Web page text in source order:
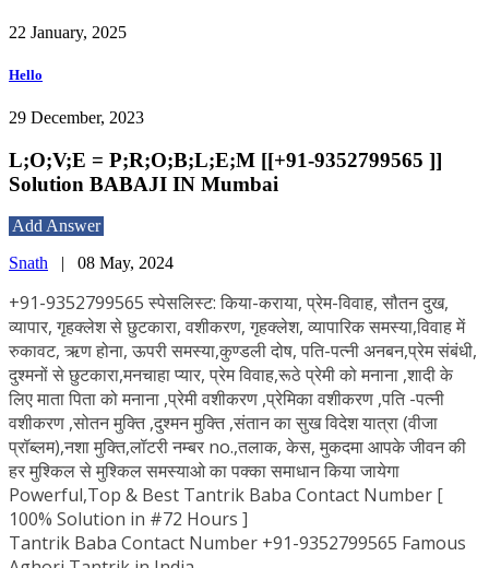
22 January, 2025
Hello
29 December, 2023
L;O;V;E = P;R;O;B;L;E;M [[+91-9352799565 ]]
Solution BABAJI IN Mumbai
Add Answer
Snath | 08 May, 2024
+91-9352799565 स्पेसलिस्ट: किया-कराया, प्रेम-विवाह, सौतन दुख,
व्यापार, गृहक्लेश से छुटकारा, वशीकरण, गृहक्लेश, व्यापारिक समस्या,विवाह में
रुकावट, ऋण होना, ऊपरी समस्या,कुण्डली दोष, पति-पत्नी अनबन,प्रेम संबंधी,
दुश्मनों से छुटकारा,मनचाहा प्यार, प्रेम विवाह,रूठे प्रेमी को मनाना ,शादी के
लिए माता पिता को मनाना ,प्रेमी वशीकरण ,प्रेमिका वशीकरण ,पति -पत्नी
वशीकरण ,सोतन मुक्ति ,दुश्मन मुक्ति ,संतान का सुख विदेश यात्रा (वीजा
प्रॉब्लम),नशा मुक्ति,लॉटरी नम्बर no.,तलाक, केस, मुकदमा आपके जीवन की
हर मुश्किल से मुश्किल समस्याओ का पक्का समाधान किया जायेगा
Powerful,Top & Best Tantrik Baba Contact Number [
100% Solution in #72 Hours ]
Tantrik Baba Contact Number +91-9352799565 Famous